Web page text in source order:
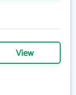
View